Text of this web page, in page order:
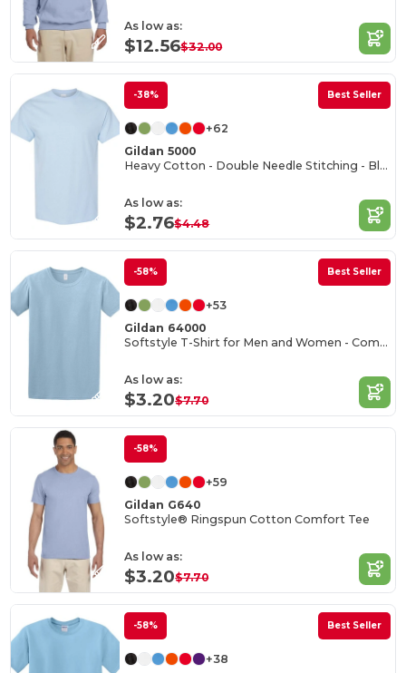
As low as:
$12.56$32.00
-38% Best Seller
+62
Gildan 5000
Heavy Cotton - Double Needle Stitching - Blank High-Quality Fabric T-shirt
As low as:
$2.76$4.48
-58% Best Seller
+53
Gildan 64000
Softstyle T-Shirt for Men and Women - Comfortable and Durable
As low as:
$3.20$7.70
-58%
+59
Gildan G640
Softstyle® Ringspun Cotton Comfort Tee
As low as:
$3.20$7.70
-58% Best Seller
+38